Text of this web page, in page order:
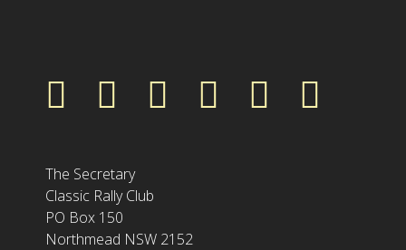
The Secretary
Classic Rally Club
PO Box 150
Northmead NSW 2152